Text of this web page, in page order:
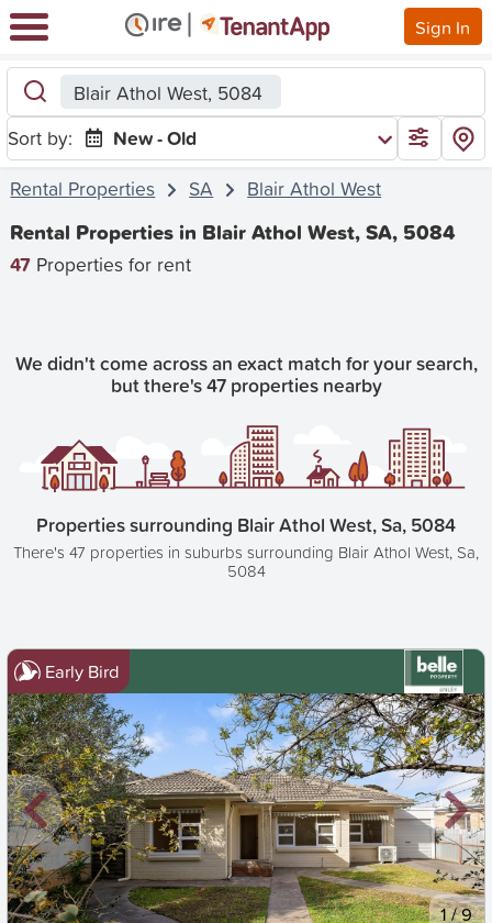
Sign In
Blair Athol West, 5084
Sort by:
New - Old
Rental Properties
SA Blair Athol West
Rental Properties in Blair Athol West, SA, 5084
47 Properties for rent
We didn't come across an exact match for your search,
but there's 47 properties nearby
Properties surrounding Blair Athol West, Sa, 5084
There's 47 properties in suburbs surrounding Blair Athol West, Sa,
5084
Early Bird
New 1/9